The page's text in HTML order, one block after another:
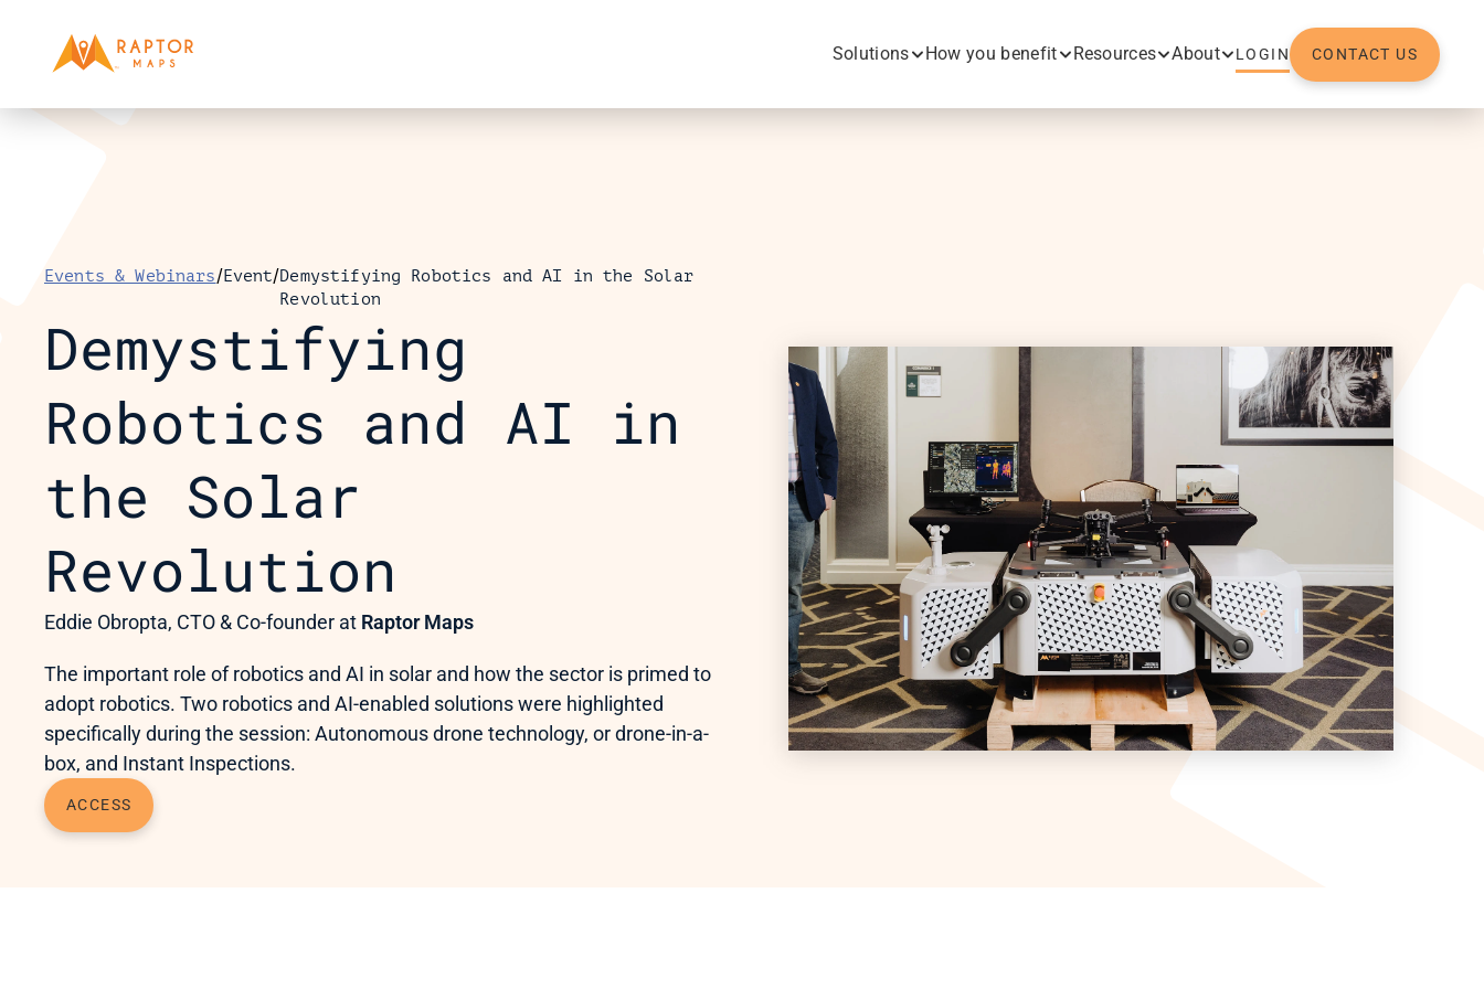
Solutions How you benefit Resources About LOGIN CONTACT US
Events & Webinars/Event/Demystifying Robotics and AI in the Solar
Revolution
Demystifying
Robotics and AI in
the Solar
Revolution
Eddie Obropta, CTO & Co-founder at Raptor Maps
The important role of robotics and AI in solar and how the sector is primed to
adopt robotics. Two robotics and AI-enabled solutions were highlighted
specifically during the session: Autonomous drone technology, or drone-in-a-
box, and Instant Inspections.
ACCESS